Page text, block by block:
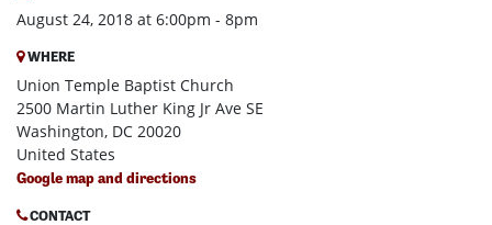
August 24, 2018 at 6:00pm - 8pm
WHERE
Union Temple Baptist Church
2500 Martin Luther King Jr Ave SE
Washington, DC 20020
United States
Google map and directions
CONTACT